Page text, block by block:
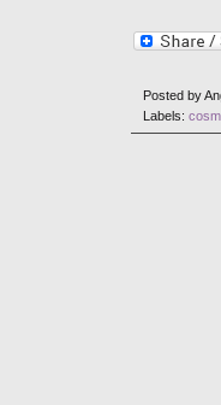
Posted by
Labels: